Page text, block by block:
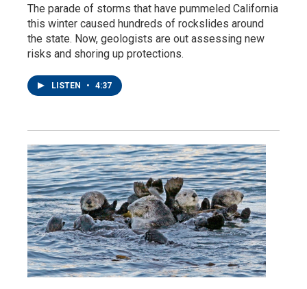
The parade of storms that have pummeled California
this winter caused hundreds of rockslides around
the state. Now, geologists are out assessing new
risks and shoring up protections.
LISTEN • 4:37